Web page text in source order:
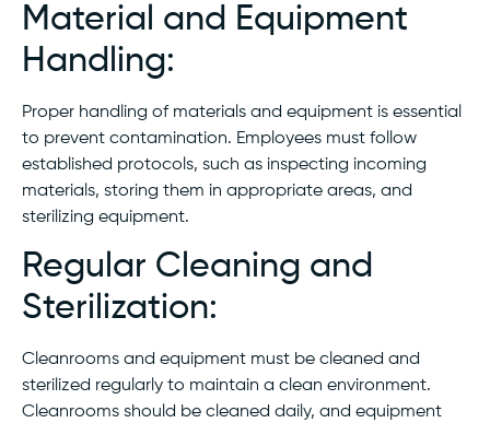
Material and Equipment
Handling:
Proper handling of materials and equipment is essential
to prevent contamination. Employees must follow
established protocols, such as inspecting incoming
materials, storing them in appropriate areas, and
sterilizing equipment.
Regular Cleaning and
Sterilization:
Cleanrooms and equipment must be cleaned and
sterilized regularly to maintain a clean environment.
Cleanrooms should be cleaned daily, and equipment